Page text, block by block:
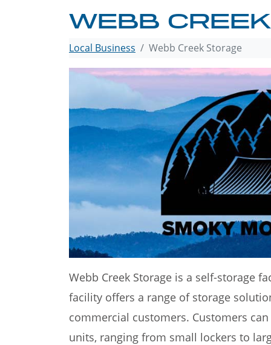
WEBB
Local Business Webb Creek Storage
Webb Creek Storage is a self-storage
facility offers a range of storage
commercial customers. Customers
units, ranging from small lockers to